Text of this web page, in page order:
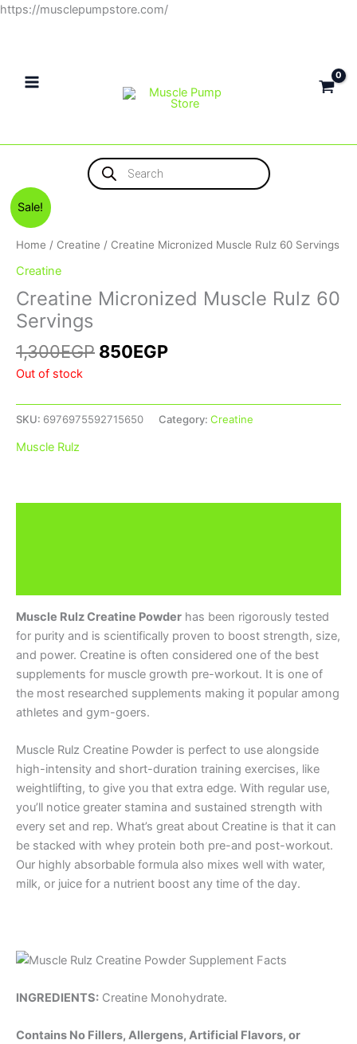
https://musclepumpstore.com/Skip
Products
search
Sale!
Home / Creatine / Creatine Micronized Muscle Rulz 60 Servings
Creatine
Creatine Micronized Muscle Rulz 60
Servings
1,300EGP
was:
850EGP
is:
Out of stock
SKU: 6976975592715650 Category: Creatine
Muscle Rulz
Muscle Rulz Creatine Powder has been rigorously tested
for purity and is scientifically proven to boost strength, size,
and power. Creatine is often considered one of the best
supplements for muscle growth pre-workout. It is one of
the most researched supplements making it popular among
athletes and gym-goers.
Muscle Rulz Creatine Powder is perfect to use alongside
high-intensity and short-duration training exercises, like
weightlifting, to give you that extra edge. With regular use,
you’ll notice greater stamina and sustained strength with
every set and rep. What’s great about Creatine is that it can
be stacked with whey protein both pre-and post-workout.
Our highly absorbable formula also mixes well with water,
milk, or juice for a nutrient boost any time of the day.
INGREDIENTS: Creatine Monohydrate.
Contains No Fillers, Allergens, Artificial Flavors, or